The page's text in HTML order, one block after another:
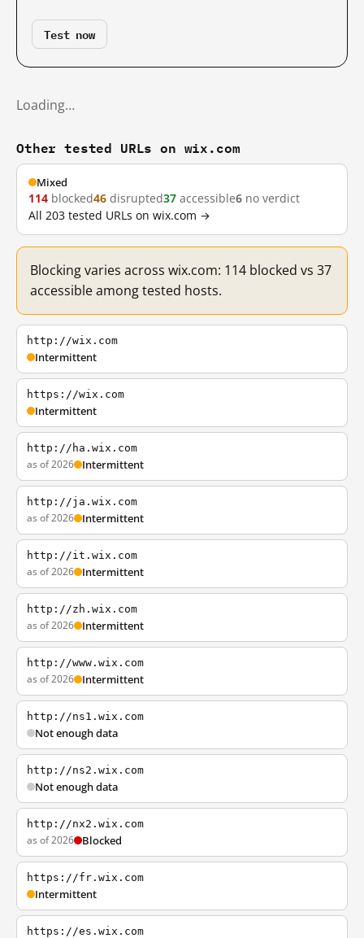
Test now
Loading…
Other tested URLs on wix.com
Mixed
114 blocked46 disrupted37 accessible6 no verdict
All 203 tested URLs on wix.com →
Blocking varies across wix.com: 114 blocked vs 37
accessible among tested hosts.
http://wix.com
Intermittent
https://wix.com
Intermittent
http://ha.wix.com
as of 2026 Intermittent
http://ja.wix.com
as of 2026 Intermittent
http://it.wix.com
as of 2026 Intermittent
http://zh.wix.com
as of 2026 Intermittent
http://www.wix.com
as of 2026 Intermittent
http://ns1.wix.com
Not enough data
http://ns2.wix.com
Not enough data
http://nx2.wix.com
as of 2026 Blocked
https://fr.wix.com
Intermittent
https://es.wix.com